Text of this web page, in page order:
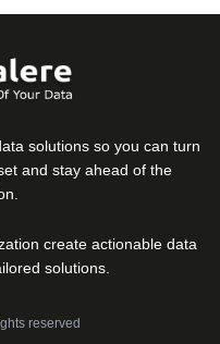
solutions so you can turn
and stay ahead of the
create actionable data
solutions.
reserved